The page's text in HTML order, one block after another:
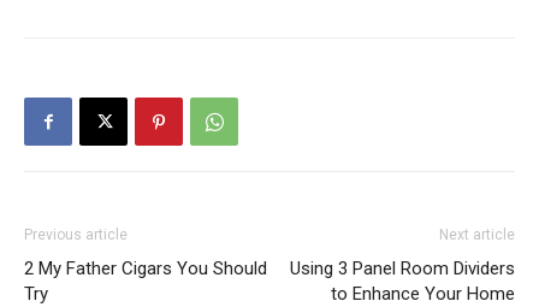
Previous article
2 My Father Cigars You Should
Try
Next article
Using 3 Panel Room Dividers
to Enhance Your Home